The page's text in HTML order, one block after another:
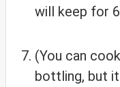
will keep for
(You can
bottling, but